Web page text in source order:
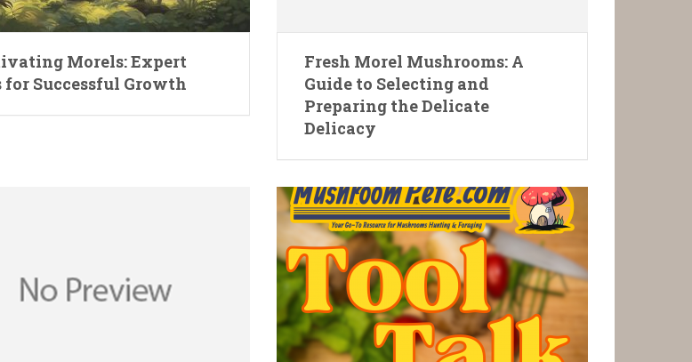
Morels: Expert
for Successful Growth
Fresh Morel Mushrooms: A
Guide to Selecting and
Preparing the Delicate
Delicacy